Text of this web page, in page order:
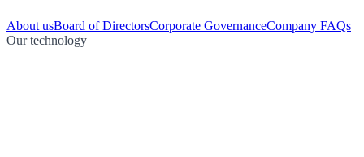
About usBoard of DirectorsCorporate GovernanceCompany FAQs
Our technology